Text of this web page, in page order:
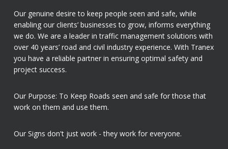
Our genuine desire to keep people seen and safe, while
enabling our clients’ businesses to grow, informs everything
we do. We are a leader in traffic management solutions with
over 40 years’ road and civil industry experience. With Tranex
you have a reliable partner in ensuring optimal safety and
project success.
Our Purpose: To Keep Roads seen and safe for those that
work on them and use them.
Our Signs don't just work - they work for everyone.